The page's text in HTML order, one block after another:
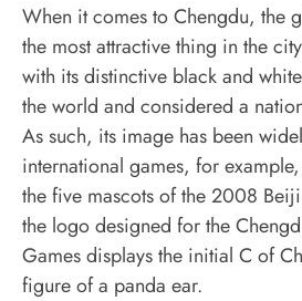
When it comes to Chengdu, the
the most attractive thing in the
with its distinctive black and
the world and considered a
As such, its image has been
international games, for
the five mascots of the 2008
the logo designed for the
Games displays the initial C of
figure of a panda ear.